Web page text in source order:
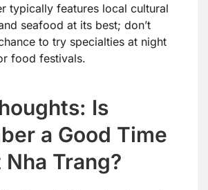
typically features local cultural
seafood at its best; don’t
to try specialties at night
food festivals.
Is
a Good Time
Trang?